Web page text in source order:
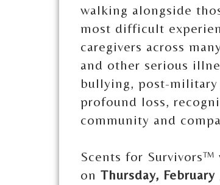
walking alongside
most difficult
caregivers across
and other serious
bullying, post-military
profound loss,
community and
Scents for
on Thursday,